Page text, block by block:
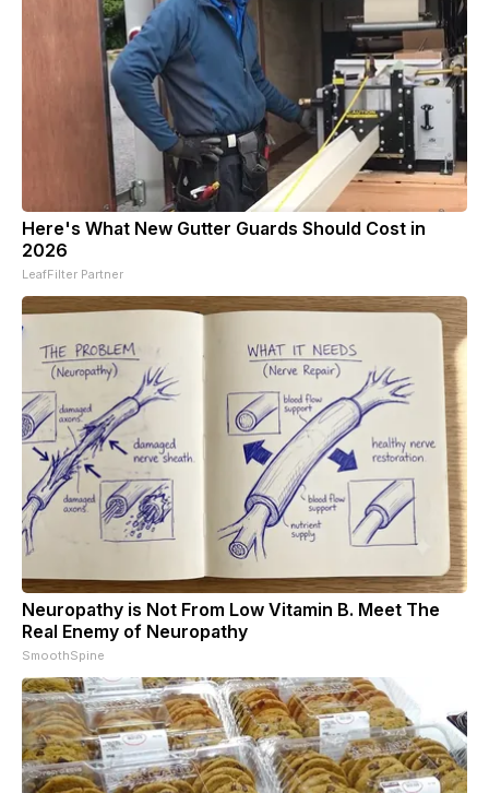
Here's What New Gutter Guards Should Cost in
2026
LeafFilter Partner
Neuropathy is Not From Low Vitamin B. Meet The
Real Enemy of Neuropathy
SmoothSpine